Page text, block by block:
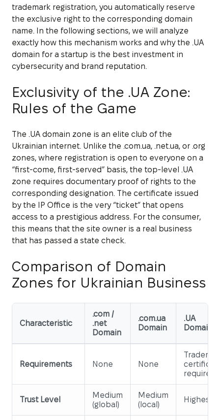
trademark registration, you automatically reserve
the exclusive right to the corresponding domain
name. In the following sections, we will analyze
exactly how this mechanism works and why the .UA
domain for a startup is the best investment in
cybersecurity and brand reputation.
Exclusivity of the .UA Zone:
Rules of the Game
The .UA domain zone is an elite club of the
Ukrainian internet. Unlike the .com.ua, .net.ua, or .org
zones, where registration is open to everyone on a
“first-come, first-served” basis, the top-level .UA
zone requires documentary proof of rights to the
corresponding designation. The certificate issued
by the IP Office is the very “ticket” that opens
access to a prestigious address. For the consumer,
this means that the site owner is a real business
that has passed a state check.
Comparison of Domain
Zones for Ukrainian Business
Characteristic
.com /
.net
Domain
.com.ua
Domain
.UA
Domain
Requirements None None
required
Trust Level
Medium
(global)
Medium
(local)
Highest